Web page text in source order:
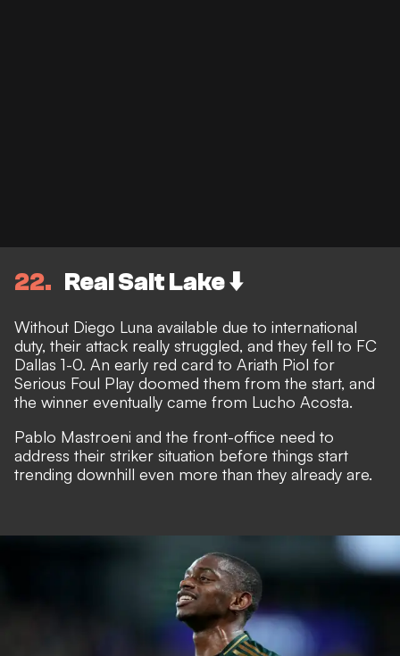
22 Real Salt Lake ⬇️
Without Diego Luna available due to international
duty, their attack really struggled, and they fell to FC
Dallas 1-0. An early red card to Ariath Piol for
Serious Foul Play doomed them from the start, and
the winner eventually came from Lucho Acosta.
Pablo Mastroeni and the front-office need to
address their striker situation before things start
trending downhill even more than they already are.